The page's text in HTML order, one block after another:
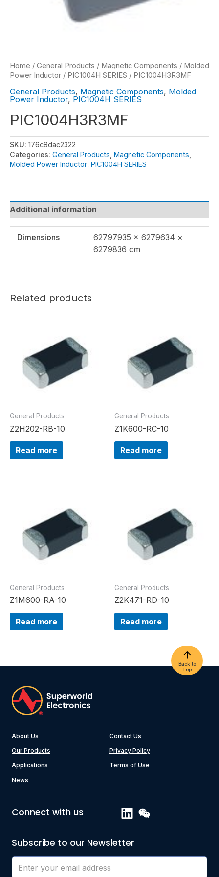
Home / General Products / Magnetic Components / Molded
Power Inductor / PIC1004H SERIES / PIC1004H3R3MF
General Products, Magnetic Components, Molded
Power Inductor, PIC1004H SERIES
PIC1004H3R3MF
SKU: 176c8dac2322
Categories: General Products Magnetic Components
Molded Power Inductor PIC1004H SERIES
Additional information
Dimensions
62797935 × 6279634 ×
6279836 cm
Related products
General Products
Z2H202-RB-10
Read more
General Products
Z1K600-RC-10
Read more
General Products
Z1M600-RA-10
Read more
General Products
Z2K471-RD-10
Read more
Back to
Top
About Us
Our Products
Applications
News
Contact Us
Privacy Policy
Terms of Use
Connect with us
Subscribe to our Newsletter